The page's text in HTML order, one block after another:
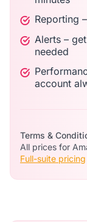
Reporting
Alerts –
needed
account
Terms &
All prices for
Full-suite pricing